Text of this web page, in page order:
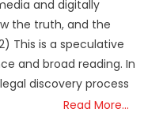
and digitally
the truth, and the
This is a speculative
and broad reading. In
discovery process
Read More…